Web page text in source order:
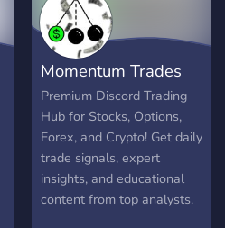
𝘀𝗼𝗳𝘁𝘄𝗮𝗿𝗲 𝘂𝗻𝗮𝘃𝗮𝗶𝗹𝗮𝗯𝗹𝗲
𝗲𝗹𝘀𝗲𝘄𝗵𝗲𝗿𝗲 𝘁𝗼 𝗲𝗹𝗲𝘃𝗮𝘁𝗲
𝘆𝗼𝘂𝗿 𝘁𝗿𝗮𝗱𝗶𝗻𝗴
𝗲𝘅𝗽𝗲𝗿𝗶𝗲𝗻𝗰𝗲. 𝗣𝗹𝘂𝘀,
𝗯𝗲𝗰𝗼𝗺𝗲 𝗽𝗮𝗿𝘁 𝗼𝗳 𝗼𝘂𝗿
𝘁𝗵𝗿𝗶𝘃𝗶𝗻𝗴 𝗽𝗿𝗶𝘃𝗮𝘁𝗲
𝗰𝗼𝗺𝗺𝘂𝗻𝗶𝘁𝘆 𝘄𝗵𝗲𝗿𝗲 𝘆𝗼𝘂
𝗰𝗮𝗻 𝗻𝗲𝘁𝘄𝗼𝗿𝗸 𝗮𝗻𝗱 𝗹𝗲𝗮𝗿𝗻
𝗳𝗿𝗼𝗺 𝗼𝘁𝗵𝗲𝗿 𝘁𝗿𝗮𝗱𝗲𝗿𝘀.
𝗝𝗼𝗶𝗻 𝘂𝘀 𝘁𝗼𝗱𝗮𝘆 𝗮𝗻𝗱 𝘁𝗮𝗸𝗲
Momentum Trades
Premium Discord Trading
Hub for Stocks, Options,
Forex, and Crypto! Get daily
trade signals, expert
insights, and educational
content from top analysts.